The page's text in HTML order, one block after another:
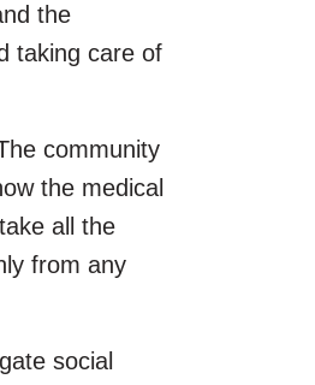
the
taking care of
community
the medical
all the
from any
social